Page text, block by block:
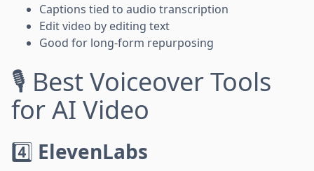
Captions tied to audio transcription
Edit video by editing text
Good for long-form repurposing
🎙️ Best Voiceover Tools
for AI Video
4️⃣ ElevenLabs